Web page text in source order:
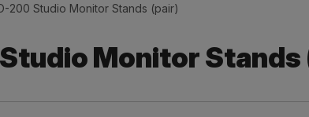
200 Studio Monitor Stands (pair)
Monitor Stands